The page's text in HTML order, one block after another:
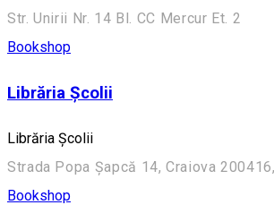
Str. Unirii Nr. 14 Bl. CC Mercur Et. 2
Bookshop
Librăria Școlii
Librăria Școlii
Strada Popa Șapcă 14, Craiova
Bookshop